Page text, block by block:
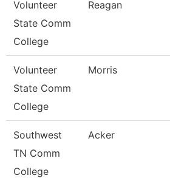
Volunteer
State Comm
College
Reagan
Volunteer
State Comm
College
Morris
Southwest
TN Comm
College
Acker